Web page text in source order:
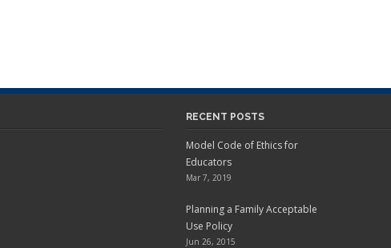
RECENT POSTS
Model Code of Ethics for
Educators
Mar 7, 2019
Planning a Family Acceptable
Use Policy
Jun 26, 2015